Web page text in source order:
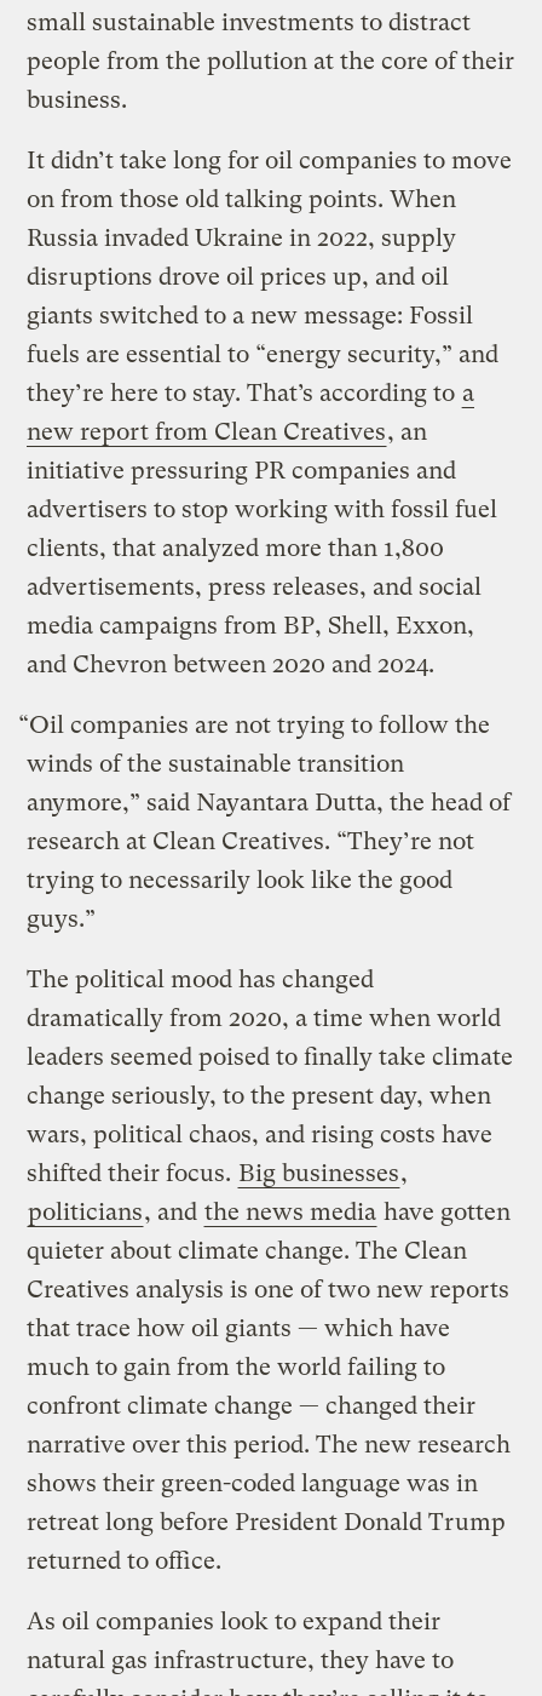
small sustainable investments to distract
people from the pollution at the core of their
business.
It didn’t take long for oil companies to move
on from those old talking points. When
Russia invaded Ukraine in 2022, supply
disruptions drove oil prices up, and oil
giants switched to a new message: Fossil
fuels are essential to “energy security,” and
they’re here to stay. That’s according to a
new report from Clean Creatives, an
initiative pressuring PR companies and
advertisers to stop working with fossil fuel
clients, that analyzed more than 1,800
advertisements, press releases, and social
media campaigns from BP, Shell, Exxon,
and Chevron between 2020 and 2024.
“Oil companies are not trying to follow the
winds of the sustainable transition
anymore,” said Nayantara Dutta, the head of
research at Clean Creatives. “They’re not
trying to necessarily look like the good
guys.”
The political mood has changed
dramatically from 2020, a time when world
leaders seemed poised to finally take climate
change seriously, to the present day, when
wars, political chaos, and rising costs have
shifted their focus. Big businesses,
politicians, and the news media have gotten
quieter about climate change. The Clean
Creatives analysis is one of two new reports
that trace how oil giants — which have
much to gain from the world failing to
confront climate change — changed their
narrative over this period. The new research
shows their green-coded language was in
retreat long before President Donald Trump
returned to office.
As oil companies look to expand their
natural gas infrastructure, they have to